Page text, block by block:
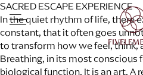
ABOUT
DESTINATIONS
PLAN YOUR RETREAT
Check In
SACRED ESCAPE EXPERIENCE
In the quiet rhythm of life, there
constant, that it often goes
to transform how we feel, think,
Breathing, in its most conscious
biological function. It is an art. A